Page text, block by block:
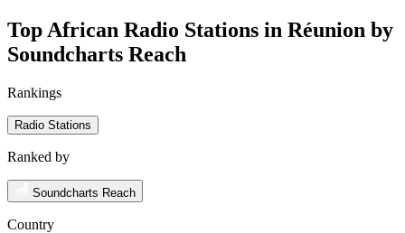
Top African Radio Stations in Réunion by
Soundcharts Reach
Rankings
Radio Stations
Ranked by
Soundcharts Reach
Country